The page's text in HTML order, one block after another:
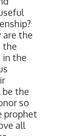
are the
the
in the
the
so
prophet
all